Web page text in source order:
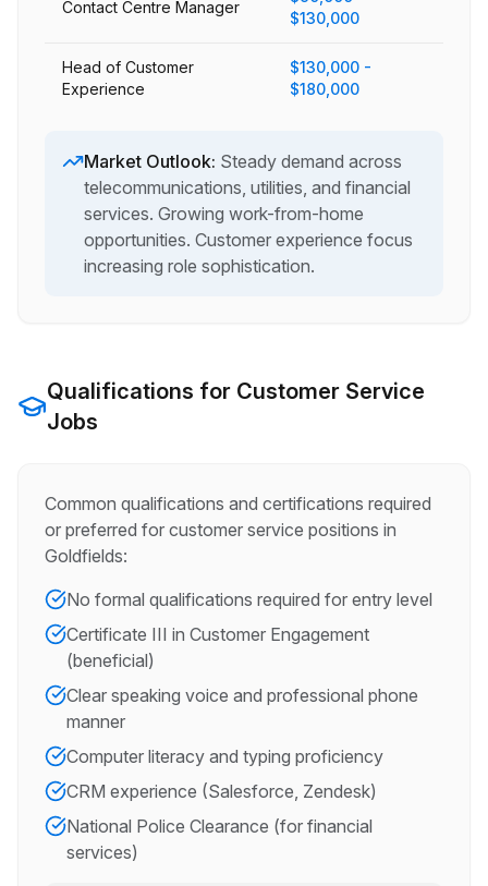
Contact Centre Manager
$130,000
Head of Customer
Experience
$130,000 -
$180,000
Market Outlook: Steady demand across
telecommunications, utilities, and financial
services. Growing work-from-home
opportunities. Customer experience focus
increasing role sophistication.
Qualifications for Customer Service
Jobs
Common qualifications and certifications required
or preferred for customer service positions in
Goldfields:
No formal qualifications required for entry level
Certificate III in Customer Engagement
(beneficial)
Clear speaking voice and professional phone
manner
Computer literacy and typing proficiency
CRM experience (Salesforce, Zendesk)
National Police Clearance (for financial
services)